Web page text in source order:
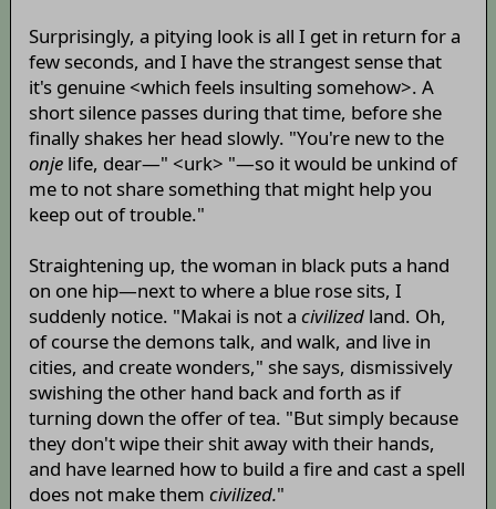
Surprisingly, a pitying look is all I get in return for a
few seconds, and I have the strangest sense that
it's genuine <which feels insulting somehow>. A
short silence passes during that time, before she
finally shakes her head slowly. "You're new to the
onjelife, dear—" <urk> "—so it would be unkind of
me to not share something that might help you
keep out of trouble."
Straightening up, the woman in black puts a hand
on one hip—next to where a blue rose sits, I
suddenly notice. "Makai is not a civilizedland. Oh,
of course the demons talk, and walk, and live in
cities, and create wonders," she says, dismissively
swishing the other hand back and forth as if
turning down the offer of tea. "But simply because
they don't wipe their shit away with their hands,
and have learned how to build a fire and cast a spell
does not make them civilized."